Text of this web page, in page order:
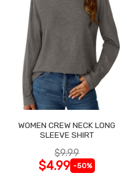
WOMEN CREW NECK LONG
SLEEVE SHIRT
$9.99
$4.99 -50%